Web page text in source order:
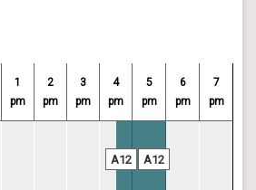
1
pm
2
pm
3
pm
4
pm
5
pm
6
pm
7
pm
A12 A12